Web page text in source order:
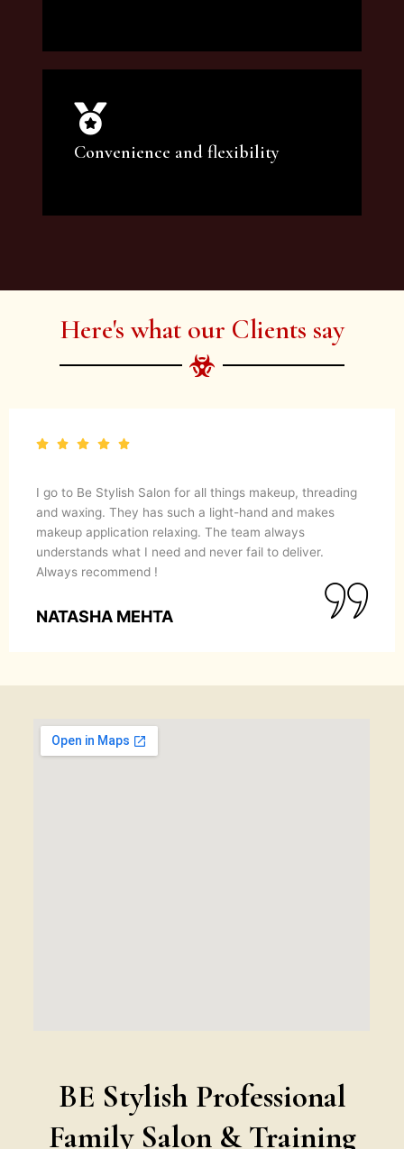
We offer professional makeup artistry and
hair care classes for makeup enthusiasts.
Convenience and flexibility
artist services and courses to satisfy all your
Here's what our Clients say
I go to Be Stylish Salon for all things makeup, threading
and waxing. They has such a light-hand and makes
makeup application relaxing. The team always
understands what I need and never fail to deliver.
Always recommend !
NATASHA MEHTA
BE Stylish Professional
Family Salon & Training